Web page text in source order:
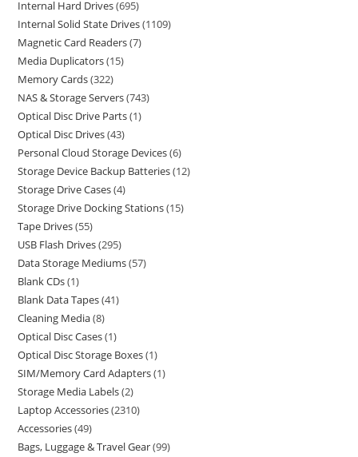
Internal Hard Drives 695
Internal Solid State Drives 1109
Magnetic Card Readers 7
Media Duplicators 15
Memory Cards 322
NAS & Storage Servers 743
Optical Disc Drive Parts 1
Optical Disc Drives 43
Personal Cloud Storage Devices 6
Storage Device Backup Batteries 12
Storage Drive Cases 4
Storage Drive Docking Stations 15
Tape Drives 55
USB Flash Drives 295
Data Storage Mediums 57
Blank CDs 1
Blank Data Tapes 41
Cleaning Media 8
Optical Disc Cases 1
Optical Disc Storage Boxes 1
SIM/Memory Card Adapters 1
Storage Media Labels 2
Laptop Accessories 2310
Accessories 49
Bags, Luggage & Travel Gear 99